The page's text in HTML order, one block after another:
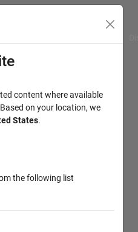
content where available
on your location, we
States.
the following list